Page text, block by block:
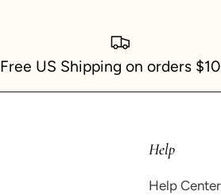
Free US Shipping on orders
Help
Help Center